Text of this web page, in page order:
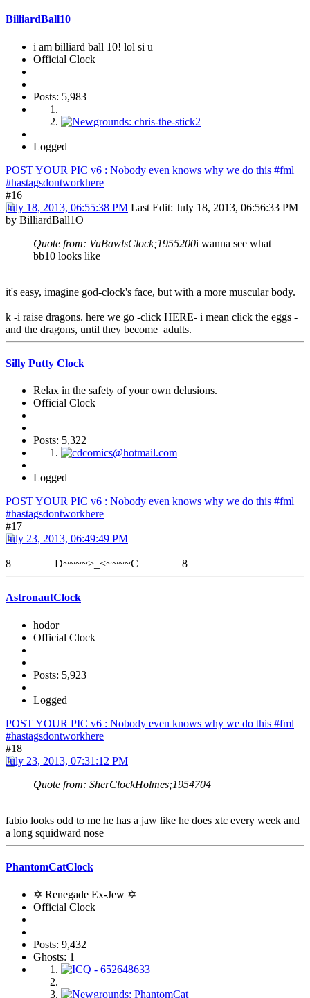
BilliardBall10
i am billiard ball 10! lol si u
Official Clock
Posts: 5,983
Logged
POST YOUR PIC v6 : Nobody even knows why we do this #fml
#hastagsdontworkhere
#16
July 18, 2013, 06:55:38 PM Last Edit: July 18, 2013, 06:56:33 PM
by BilliardBall1O
Quote from: VuBawlsClock;1955200i wanna see what
bb10 looks like
it's easy, imagine god-clock's face, but with a more muscular body.
k -i raise dragons. here we go -click HERE- i mean click the eggs -
and the dragons, until they become adults.
Silly Putty Clock
Relax in the safety of your own delusions.
Official Clock
Posts: 5,322
Logged
POST YOUR PIC v6 : Nobody even knows why we do this #fml
#hastagsdontworkhere
#17
July 23, 2013, 06:49:49 PM
8=======D~~~~>_<~~~~C=======8
AstronautClock
hodor
Official Clock
Posts: 5,923
Logged
POST YOUR PIC v6 : Nobody even knows why we do this #fml
#hastagsdontworkhere
#18
July 23, 2013, 07:31:12 PM
Quote from: SherClockHolmes;1954704
fabio looks odd to me he has a jaw like he does xtc every week and
a long squidward nose
PhantomCatClock
✡ Renegade Ex-Jew ✡
Official Clock
Posts: 9,432
Ghosts: 1